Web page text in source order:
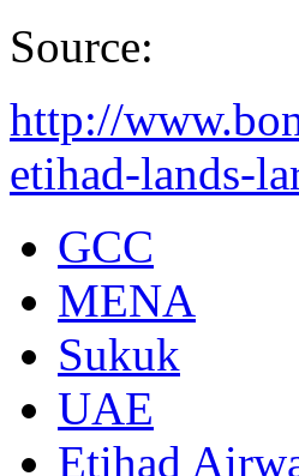
Source:
http://
etihad-lands-
GCC
MENA
Sukuk
UAE
Etihad